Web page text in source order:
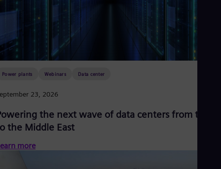
Power plants Webinars Data center
23, 2026
the next wave of data centers from the
the Middle East
more